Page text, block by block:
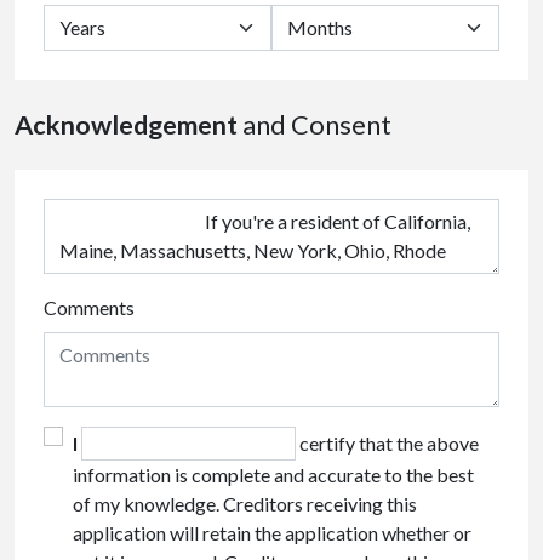
Acknowledgement and Consent
Comments
I
certify that the above
information is complete and accurate to the best
of my knowledge. Creditors receiving this
application will retain the application whether or